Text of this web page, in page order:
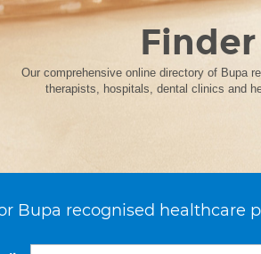
Finder
Our comprehensive online directory of Bupa
therapists, hospitals, dental clinics and
Bupa recognised healthcare